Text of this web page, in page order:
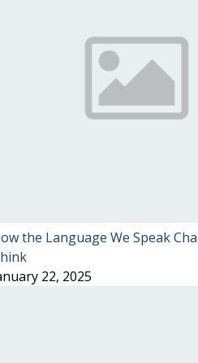
the Language We Speak
22, 2025